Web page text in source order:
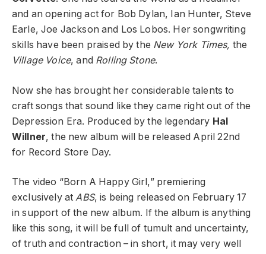
and an opening act for Bob Dylan, Ian Hunter, Steve
Earle, Joe Jackson and Los Lobos. Her songwriting
skills have been praised by the New York Times, the
Village Voice, and Rolling Stone.
Now she has brought her considerable talents to
craft songs that sound like they came right out of the
Depression Era. Produced by the legendary Hal
Willner, the new album will be released April 22nd
for Record Store Day.
The video “Born A Happy Girl,” premiering
exclusively atABS, is being released on February 17
in support of the new album. If the album is anything
like this song, it will be full of tumult and uncertainty,
of truth and contraction – in short, it may very well